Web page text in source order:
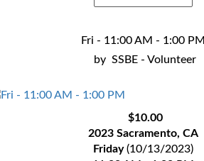
Fri - 11:00 AM - 1:00 PM
by SSBE - Volunteer
$10.00
2023 Sacramento, CA
Friday(10/13/2023)